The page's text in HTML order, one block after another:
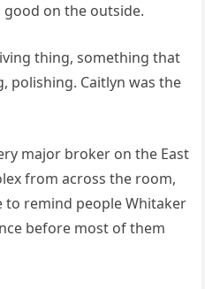
on the outside.
thing, something that
polishing. Caitlyn was the
major broker on the East
from across the room,
to remind people Whitaker
before most of them